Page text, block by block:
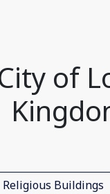
of
Religious Buildings